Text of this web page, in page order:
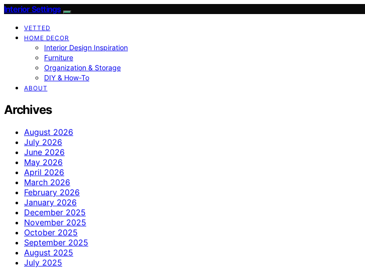
Interior Settings
VETTED
HOME DECOR
Interior Design Inspiration
Furniture
Organization & Storage
DIY & How-To
ABOUT
Archives
August 2026
July 2026
June 2026
May 2026
April 2026
March 2026
February 2026
January 2026
December 2025
November 2025
October 2025
September 2025
August 2025
July 2025